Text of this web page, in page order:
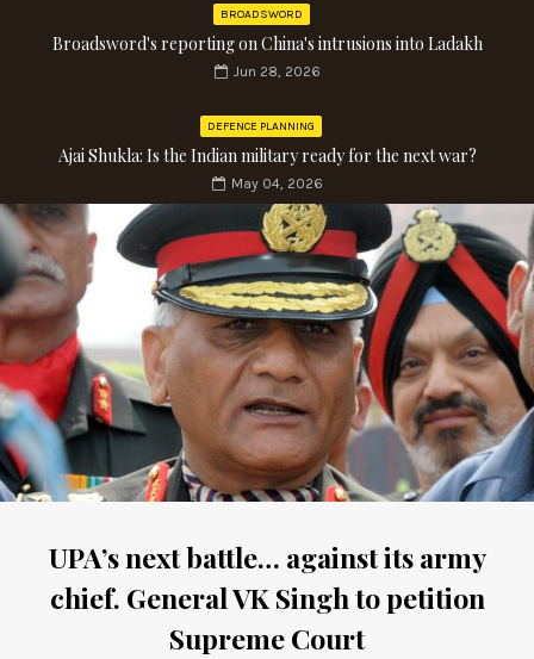
BROADSWORD
Broadsword's reporting on China's intrusions into Ladakh
Jun 28, 2026
DEFENCE PLANNING
Ajai Shukla: Is the Indian military ready for the next war?
May 04, 2026
UPA’s next battle… against its army
chief. General VK Singh to petition
Supreme Court